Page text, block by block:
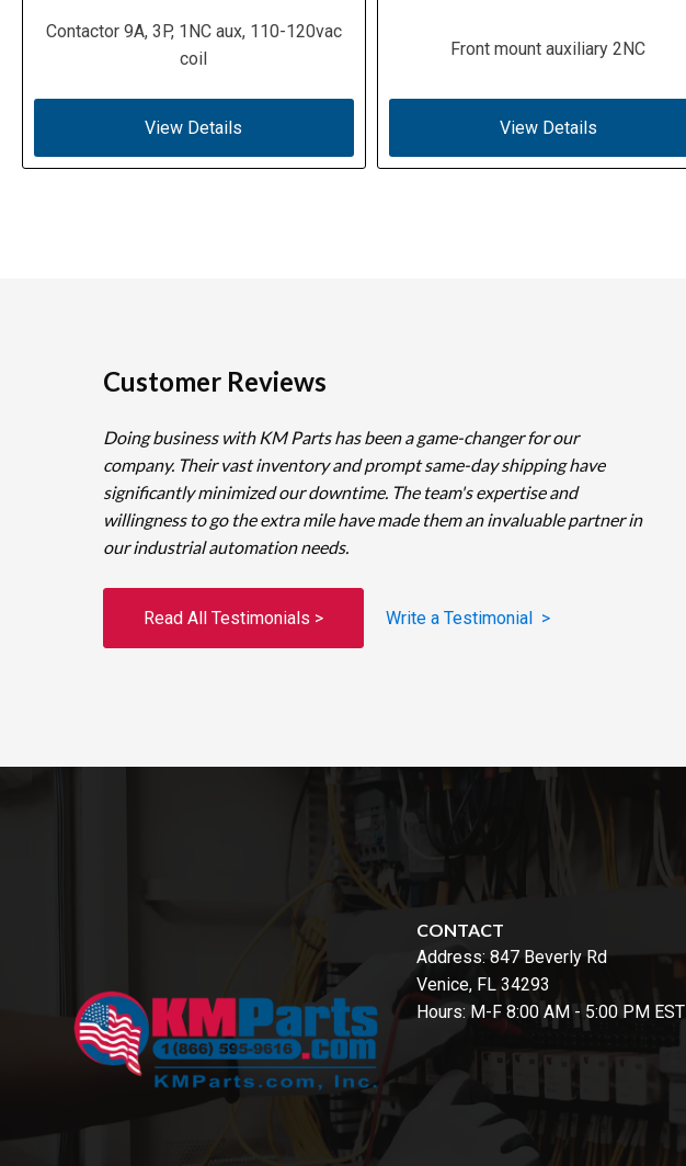
Contactor 9A, 3P, 1NC aux, 110-120vac
coil
View Details
Front mount auxiliary 2NC
View Details
Customer Reviews
Doing business with KM Parts has been a game-changer for our
company. Their vast inventory and prompt same-day shipping have
significantly minimized our downtime. The team's expertise and
willingness to go the extra mile have made them an invaluable partner in
our industrial automation needs.
Read All Testimonials > Write a Testimonial >
CONTACT
Address: 847 Beverly Rd
Venice, FL 34293
Hours: M-F 8:00 AM - 5:00 PM EST